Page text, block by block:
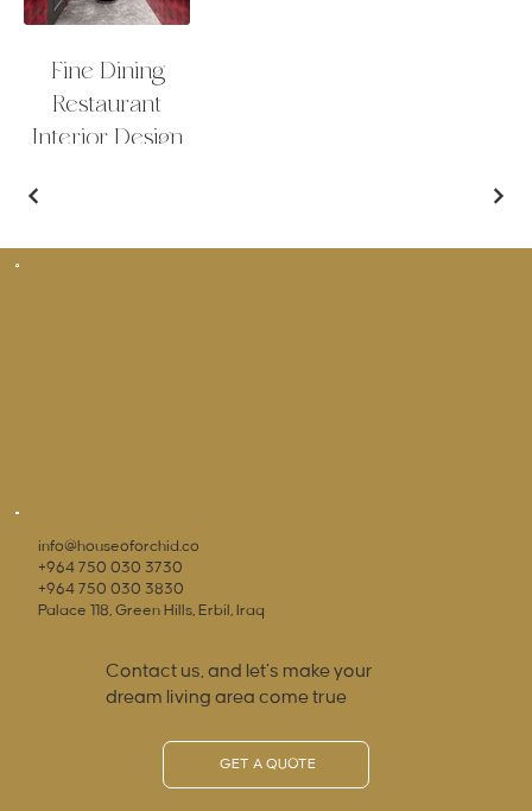
Fine Dining
Restaurant
Interior Design
info@houseoforchid.co
+964 750 030 3730
+964 750 030 3830
Palace 118, Green Hills, Erbil, Iraq
Contact us, and let’s make your
dream living area come true
GET A QUOTE